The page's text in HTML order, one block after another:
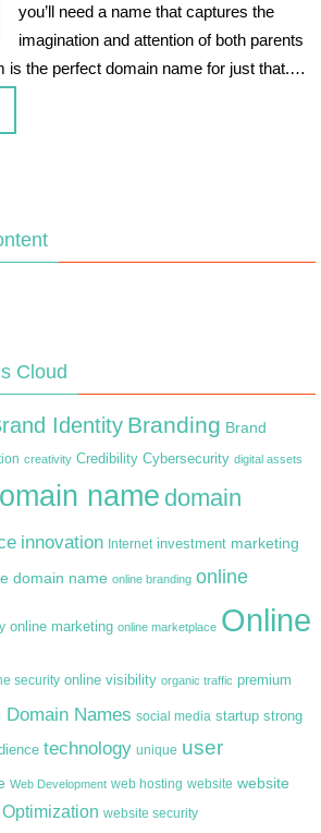
you’ll need a name that captures the
imagination and attention of both parents
is the perfect domain name for just that.…
Cloud
Identity Branding Brand
creativity Credibility Cybersecurity digital assets
name domain
innovation Internet investment marketing
domain name online branding online
online marketing online marketplace Online
security online visibility organic traffic premium
Domain Names social media startup strong
technology unique user
Web Development web hosting website website
website security